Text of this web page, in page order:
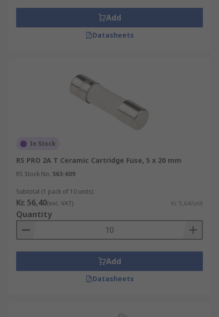
Add
Datasheets
In Stock
RS PRO 2A T Ceramic Cartridge Fuse, 5 x 20 mm
RS Stock No. 563-609
Subtotal (1 pack of 10 units)
Kr. 56,40(exc. VAT) Kr. 5,64/unit
Quantity
Add
Datasheets